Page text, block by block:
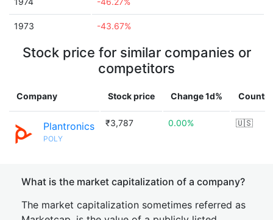
1973 -43.67%
Stock price for similar companies or
competitors
Company Stock price Change 1d% Country
Plantronics
POLY
₹3,787 0.00% 🇺🇸
What is the market capitalization of a company?
The market capitalization sometimes referred as